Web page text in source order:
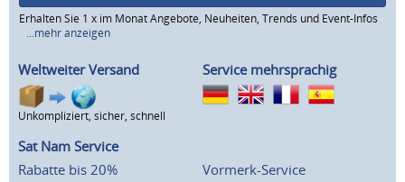
Erhalten Sie 1 x im Monat Angebote, Neuheiten, Trends und Event-Infos
...mehr anzeigen
Weltweiter Versand
Unkompliziert, sicher, schnell
Service mehrsprachig
Sat Nam Service
Rabatte bis 20%
Vormerk-Service